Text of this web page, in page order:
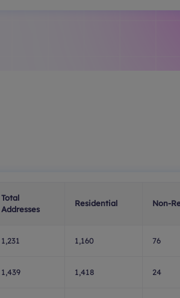
Total
Addresses
Residential Non-
1,231 1,160 76
1,439 1,418 24